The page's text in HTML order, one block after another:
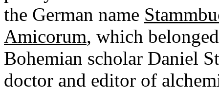
the German name
Amicorum, which
Bohemian scholar Daniel
doctor and editor of